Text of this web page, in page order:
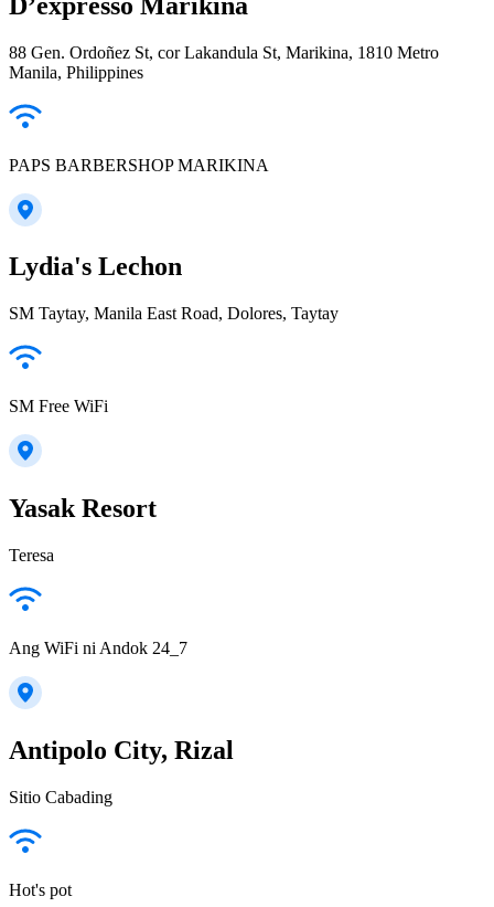
88 Gen. Ordoñez St, cor Lakandula St, Marikina, 1810 Metro
Manila, Philippines
PAPS BARBERSHOP MARIKINA
Lydia's Lechon
SM Taytay, Manila East Road, Dolores, Taytay
SM Free WiFi
Yasak Resort
Teresa
Ang WiFi ni Andok 24_7
Antipolo City, Rizal
Sitio Cabading
Hot's pot